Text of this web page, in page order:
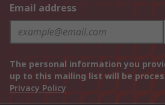
Email address
The personal information you
up to this mailing list will be
Privacy Policy